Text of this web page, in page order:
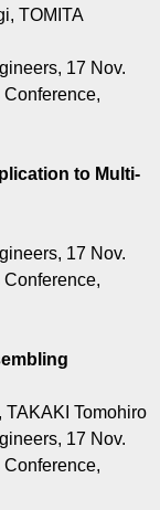
TOMITA
17 Nov.
to Multi-
17 Nov.
TAKAKI Tomohiro
17 Nov.